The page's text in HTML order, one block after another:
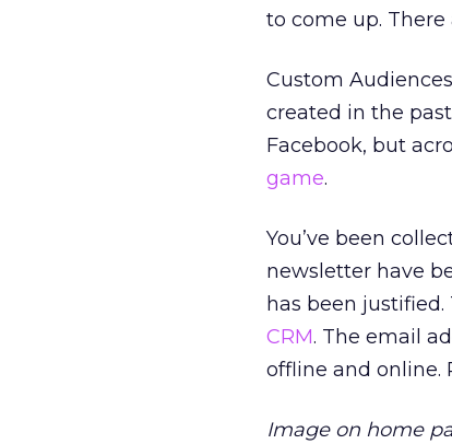
to come up.
Custom
created in the
Facebook, but
game.
You’ve been
newsletter have
has been
CRM. The email
offline and online.
Image on home